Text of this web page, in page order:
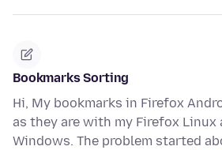
Bookmarks Sorting
Hi, My bookmarks in Firefox
as they are with my Firefox Linux
Windows. The problem started